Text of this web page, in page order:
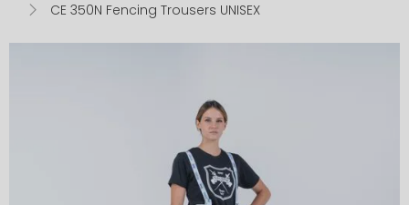
CE 350N Fencing Trousers UNISEX